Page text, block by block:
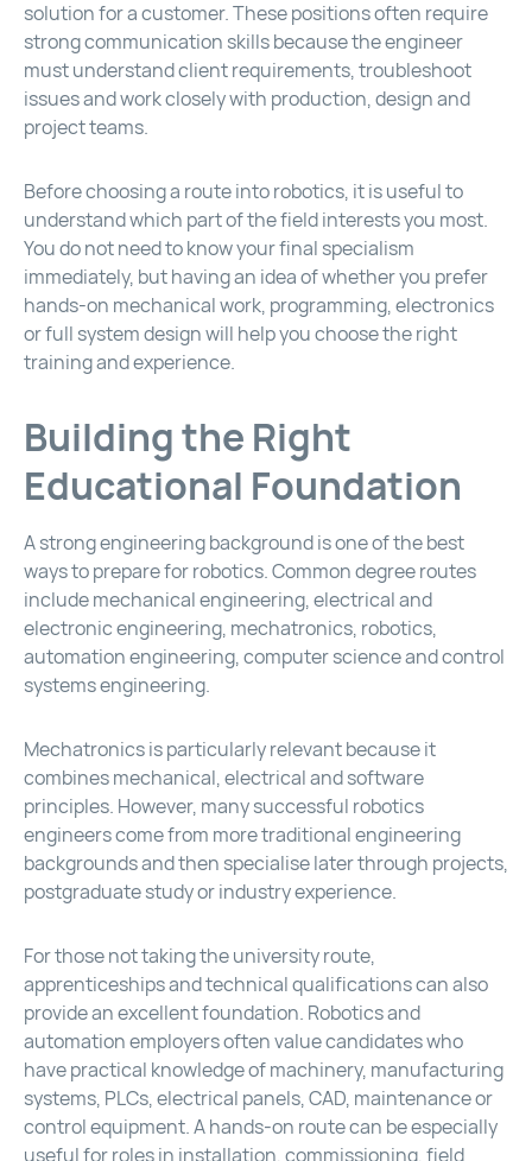
solution for a customer. These positions often require
strong communication skills because the engineer
must understand client requirements, troubleshoot
issues and work closely with production, design and
project teams.
Before choosing a route into robotics, it is useful to
understand which part of the field interests you most.
You do not need to know your final specialism
immediately, but having an idea of whether you prefer
hands-on mechanical work, programming, electronics
or full system design will help you choose the right
training and experience.
Building the Right
Educational Foundation
A strong engineering background is one of the best
ways to prepare for robotics. Common degree routes
include mechanical engineering, electrical and
electronic engineering, mechatronics, robotics,
automation engineering, computer science and control
systems engineering.
Mechatronics is particularly relevant because it
combines mechanical, electrical and software
principles. However, many successful robotics
engineers come from more traditional engineering
backgrounds and then specialise later through projects,
postgraduate study or industry experience.
For those not taking the university route,
apprenticeships and technical qualifications can also
provide an excellent foundation. Robotics and
automation employers often value candidates who
have practical knowledge of machinery, manufacturing
systems, PLCs, electrical panels, CAD, maintenance or
control equipment. A hands-on route can be especially
useful for roles in installation, commissioning, field